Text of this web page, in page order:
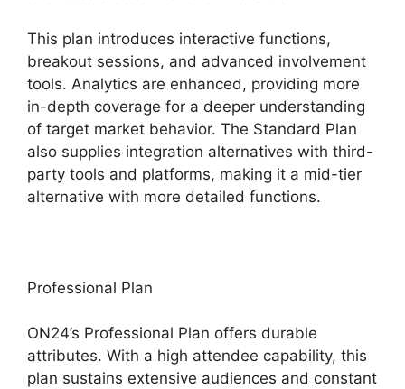
This plan introduces interactive functions,
breakout sessions, and advanced involvement
tools. Analytics are enhanced, providing more
in-depth coverage for a deeper understanding
of target market behavior. The Standard Plan
also supplies integration alternatives with third-
party tools and platforms, making it a mid-tier
alternative with more detailed functions.
Professional Plan
ON24’s Professional Plan offers durable
attributes. With a high attendee capability, this
plan sustains extensive audiences and constant